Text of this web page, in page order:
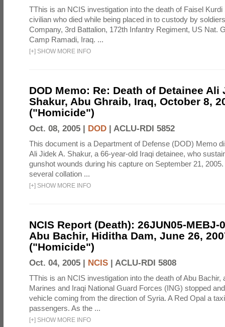
TThis is an NCIS investigation into the death of Faisel Kurdi
civilian who died while being placed in to custody by
Company, 3rd Battalion, 172th Infantry Regiment, US Nat.
Camp Ramadi, Iraq. ...
[+] SHOW MORE INFO
DOD Memo: Re: Death of Detainee Ali
Shakur, Abu Ghraib, Iraq, October 8,
("Homicide")
Oct. 08, 2005 | DOD ACLU-RDI 5852
This document is a Department of Defense (DOD) Memo
Ali Jidek A. Shakur, a 66-year-old Iraqi detainee, who
gunshot wounds during his capture on September 21,
several collation ...
[+] SHOW MORE INFO
NCIS Report (Death): 26JUN05-MEBJ-
Abu Bachir, Hiditha Dam, June 26,
("Homicide")
Oct. 04, 2005 | NCIS ACLU-RDI 5808
TThis is an NCIS investigation into the death of Abu Bachir,
Marines and Iraqi National Guard Forces (ING) stopped
vehicle coming from the direction of Syria. A Red Opal a
passengers. As the ...
[+] SHOW MORE INFO